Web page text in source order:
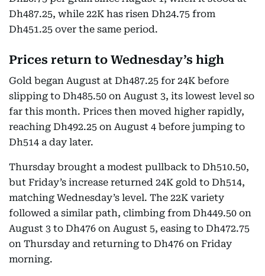
Dh487.25, while 22K has risen Dh24.75 from
Dh451.25 over the same period.
Prices return to Wednesday’s high
Gold began August at Dh487.25 for 24K before
slipping to Dh485.50 on August 3, its lowest level so
far this month. Prices then moved higher rapidly,
reaching Dh492.25 on August 4 before jumping to
Dh514 a day later.
Thursday brought a modest pullback to Dh510.50,
but Friday’s increase returned 24K gold to Dh514,
matching Wednesday’s level. The 22K variety
followed a similar path, climbing from Dh449.50 on
August 3 to Dh476 on August 5, easing to Dh472.75
on Thursday and returning to Dh476 on Friday
morning.